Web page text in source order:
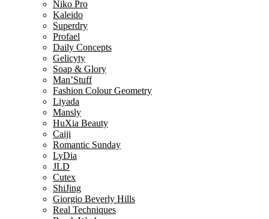
Niko Pro
Kaleido
Superdry
Profael
Daily Concepts
Gelicyty
Soap & Glory
Man’Stuff
Fashion Colour Geometry
Liyada
Mansly
HuXia Beauty
Caiji
Romantic Sunday
LyDia
JLD
Cutex
ShiJing
Giorgio Beverly Hills
Real Techniques